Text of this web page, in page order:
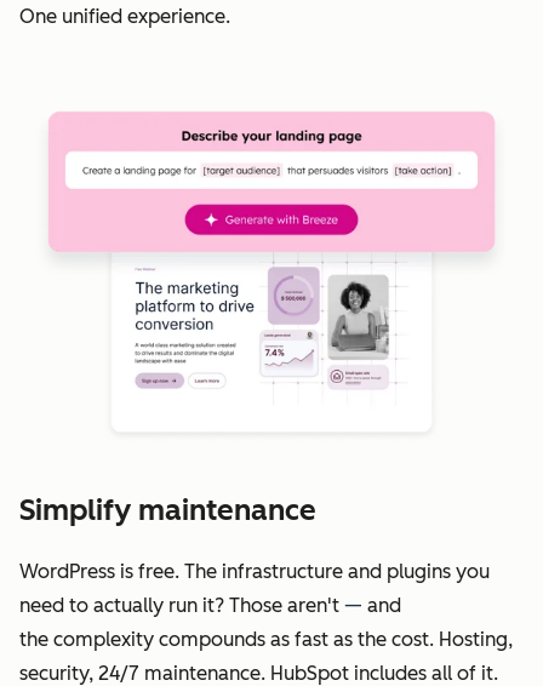
One unified experience.
Simplify maintenance
WordPress is free. The infrastructure and plugins you
need to actually run it? Those aren't — and
the complexity compounds as fast as the cost. Hosting,
security, 24/7 maintenance. HubSpot includes all of it.